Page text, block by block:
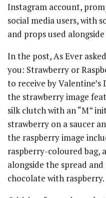
Instagram account,
social media users, with
and props used
In the post, As Ever
you: Strawberry or
to receive by Valentine’s
the strawberry image
silk clutch with an “M”
strawberry on a saucer
the raspberry image
raspberry-coloured bag,
alongside the spread
chocolate with raspberry.